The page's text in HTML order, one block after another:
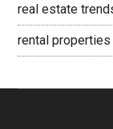
real estate
rental properties